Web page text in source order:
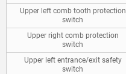
Upper left comb tooth protection
switch
Upper right comb protection
switch
Upper left entrance/exit safety
switch